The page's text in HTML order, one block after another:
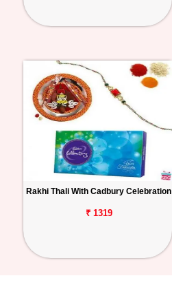
Rakhi Thali With Cadbury Celebration
₹ 1319